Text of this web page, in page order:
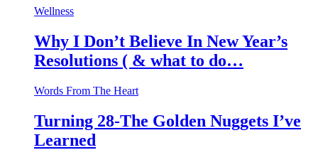
Wellness
Why I Don’t Believe In New Year’s
Resolutions ( & what to do…
Words From The Heart
Turning 28-The Golden Nuggets I’ve
Learned